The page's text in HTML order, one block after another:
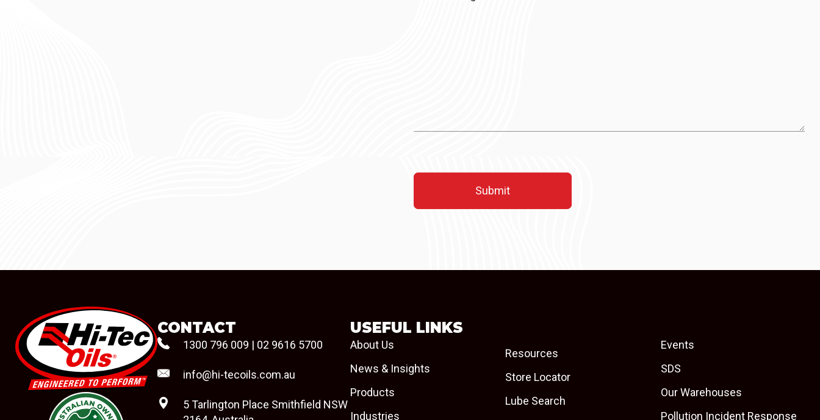
CONTACT
1300 796 009 | 02 9616 5700
info@hi-tecoils.com.au
5 Tarlington Place Smithfield NSW
USEFUL LINKS
About Us
News & Insights
Products
Industries
Resources
Store Locator
Lube Search
Events
SDS
Our Warehouses
Pollution Incident Response